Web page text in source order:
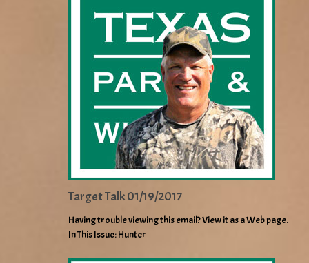
Target Talk 01/19/2017
Having trouble viewing this email? View it as a Web page.
In This Issue: Hunter